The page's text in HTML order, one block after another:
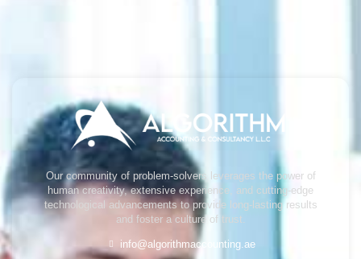
Our community of problem-solvers leverages the power of
human creativity, extensive experience, and cutting-edge
technological advancements to provide long-lasting results
and foster a culture of trust.
info@algorithmaccounting.ae